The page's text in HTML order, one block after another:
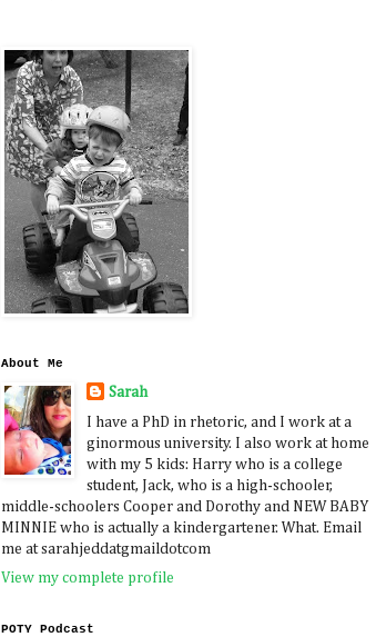
About Me
Sarah
I have a PhD in rhetoric, and I work at a
ginormous university. I also work at home
with my 5 kids: Harry who is a college
student, Jack, who is a high-schooler,
middle-schoolers Cooper and Dorothy and NEW BABY
MINNIE who is actually a kindergartener. What. Email
me at sarahjeddatgmaildotcom
View my complete profile
POTY Podcast